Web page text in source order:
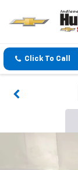
Click To Call